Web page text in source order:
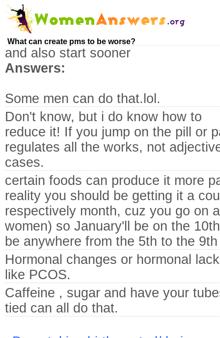
What can create pms to be worse?
and also start sooner
Answers:
Some men can do that.lol.
Don't know, but i do know how to
reduce it! If you jump on the pill or
regulates all the works, not
cases.
certain foods can produce it more
reality you should be getting it a
respectively month, cuz you go on
women) so January'll be on the
be anywhere from the 5th to the
Hormonal changes or hormonal
like PCOS.
Caffeine , sugar and have your
tied can all do that.